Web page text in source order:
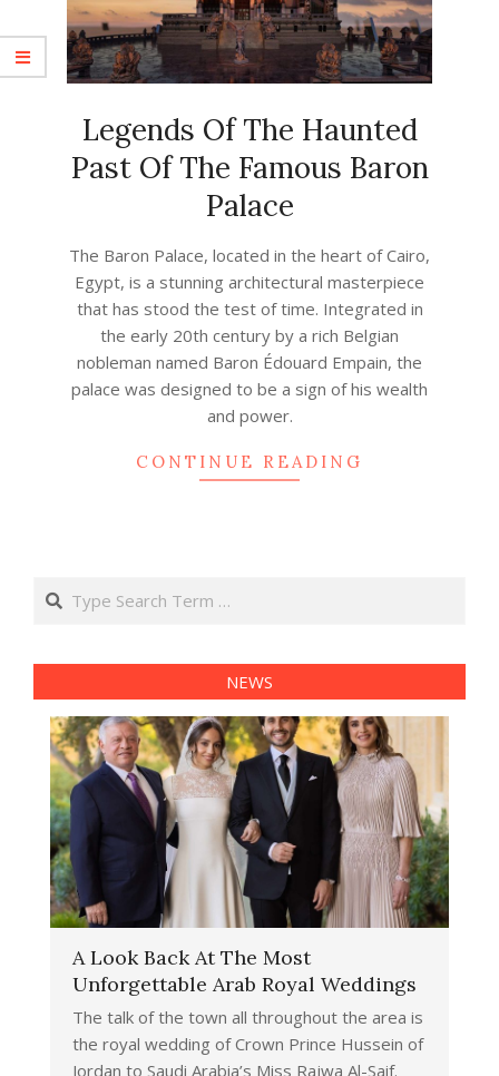
Legends Of The Haunted
Past Of The Famous Baron
Palace
05-
21
The Baron Palace, located in the heart of Cairo,
Egypt, is a stunning architectural masterpiece
that has stood the test of time. Integrated in
the early 20th century by a rich Belgian
nobleman named Baron Édouard Empain, the
palace was designed to be a sign of his wealth
and power.
CONTINUE READING
Search
NEWS
A Look Back At The Most
Unforgettable Arab Royal Weddings
The talk of the town all throughout the area is
the royal wedding of Crown Prince Hussein of
Jordan to Saudi Arabia’s Miss Rajwa Al-Saif.